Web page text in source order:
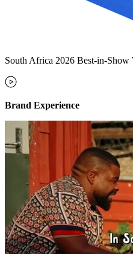
South Africa 2026 Best-in-Show
Brand Experience